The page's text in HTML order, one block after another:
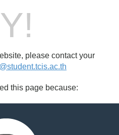
please contact your
this page because: